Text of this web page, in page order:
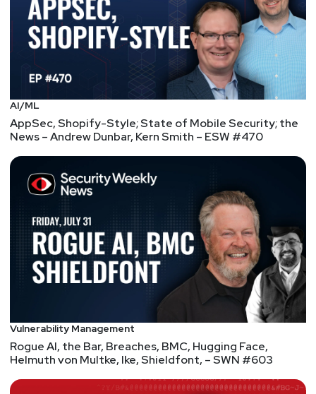
AI/ML
AppSec, Shopify-Style; State of Mobile Security; the
News – Andrew Dunbar, Kern Smith – ESW #470
Vulnerability Management
Rogue AI, the Bar, Breaches, BMC, Hugging Face,
Helmuth von Multke, Ike, Shieldfont, – SWN #603